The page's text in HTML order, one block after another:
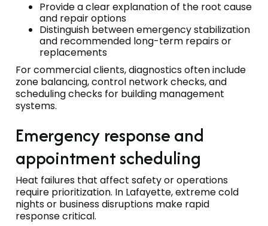
Provide a clear explanation of the root cause
and repair options
Distinguish between emergency stabilization
and recommended long-term repairs or
replacements
For commercial clients, diagnostics often include
zone balancing, control network checks, and
scheduling checks for building management
systems.
Emergency response and
appointment scheduling
Heat failures that affect safety or operations
require prioritization. In Lafayette, extreme cold
nights or business disruptions make rapid
response critical.